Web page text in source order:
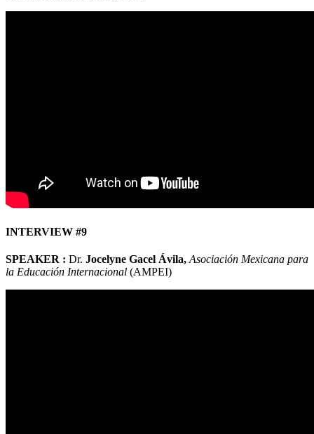
INTERVIEW #9
SPEAKER : Dr. Jocelyne Gacel Ávila,Asociación Mexicana para
la Educación Internacional (AMPEI)